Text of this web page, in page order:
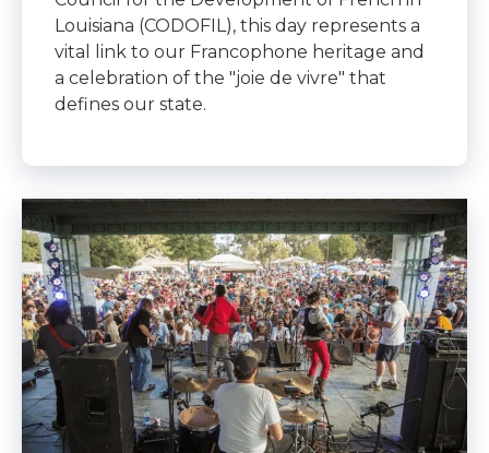
Louisiana (CODOFIL), this day represents a
vital link to our Francophone heritage and
a celebration of the "joie de vivre" that
defines our state.